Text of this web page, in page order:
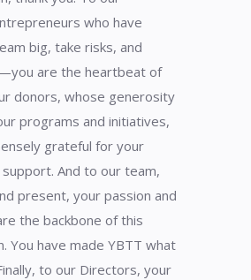
who have
big, take risks, and
are the heartbeat of
donors, whose generosity
programs and initiatives,
grateful for your
And to our team,
present, your passion and
the backbone of this
You have made YBTT what
to our Directors, your